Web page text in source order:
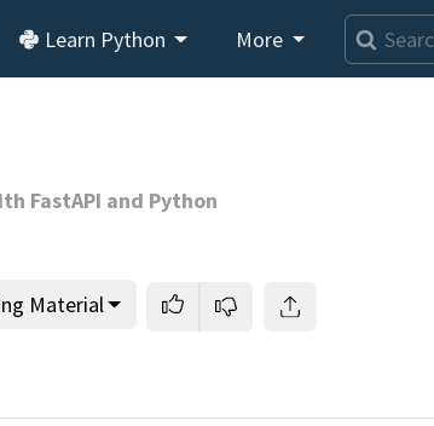
Learn Python More
FastAPI and Python
Material